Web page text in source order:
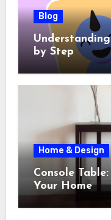
Blog
by Step
Home & Design
Console
Your Home